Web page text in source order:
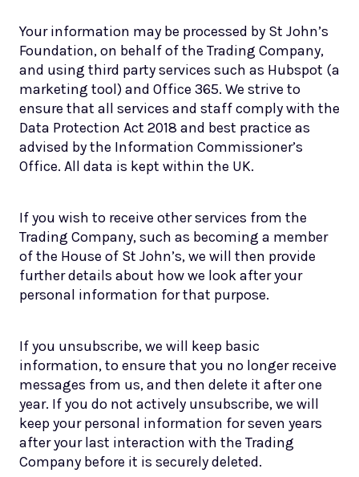
Your information may be processed by St John’s
Foundation, on behalf of the Trading Company,
and using third party services such as Hubspot (a
marketing tool) and Office 365. We strive to
ensure that all services and staff comply with the
Data Protection Act 2018 and best practice as
advised by the Information Commissioner’s
Office. All data is kept within the UK.
If you wish to receive other services from the
Trading Company, such as becoming a member
of the House of St John’s, we will then provide
further details about how we look after your
personal information for that purpose.
If you unsubscribe, we will keep basic
information, to ensure that you no longer receive
messages from us, and then delete it after one
year. If you do not actively unsubscribe, we will
keep your personal information for seven years
after your last interaction with the Trading
Company before it is securely deleted.